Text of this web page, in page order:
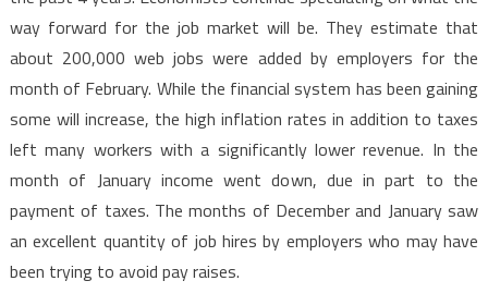
way forward for the job market will be. They estimate that
about 200,000 web jobs were added by employers for the
month of February. While the financial system has been gaining
some will increase, the high inflation rates in addition to taxes
left many workers with a significantly lower revenue. In the
month of January income went down, due in part to the
payment of taxes. The months of December and January saw
an excellent quantity of job hires by employers who may have
been trying to avoid pay raises.